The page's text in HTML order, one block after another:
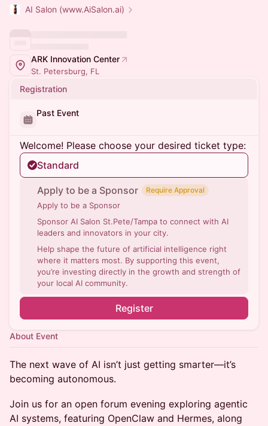
AI Salon (www.AiSalon.ai)
ARK Innovation Center
St. Petersburg, FL
Registration
Past Event
Welcome! Please choose your desired ticket type:
Standard
Apply to be a Sponsor Require Approval
Apply to be a Sponsor
Sponsor AI Salon St.Pete/Tampa to connect with AI
leaders and innovators in your city.
Help shape the future of artificial intelligence right
where it matters most. By supporting this event,
you’re investing directly in the growth and strength of
your local AI community.
Register
About Event
The next wave of AI isn’t just getting smarter—it’s
becoming autonomous.
Join us for an open forum evening exploring agentic
AI systems, featuring OpenClaw and Hermes, along